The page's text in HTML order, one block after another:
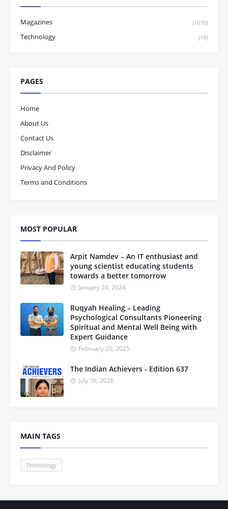
Magazines (1070)
Technology (19)
PAGES
Home
About Us
Contact Us
Disclaimer
Privacy And Policy
Terms and Conditions
MOST POPULAR
Arpit Namdev – An IT enthusiast and
young scientist educating students
towards a better tomorrow
January 24, 2024
Ruqyah Healing – Leading
Psychological Consultants Pioneering
Spiritual and Mental Well Being with
Expert Guidance
February 20, 2025
The Indian Achievers - Edition 637
July 16, 2026
MAIN TAGS
Technology